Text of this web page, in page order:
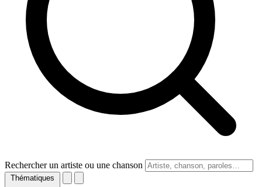
Rechercher un artiste ou une chanson
Thématiques